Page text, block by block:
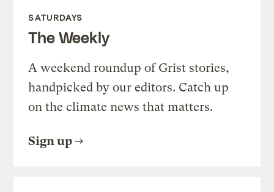
SATURDAYS
The Weekly
A weekend roundup of Grist stories,
handpicked by our editors. Catch up
on the climate news that matters.
Sign up